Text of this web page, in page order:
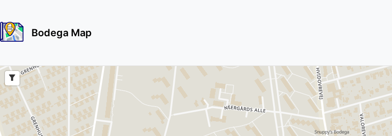
Bodega Map